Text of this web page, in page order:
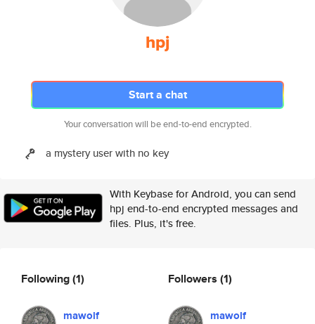
hpj
Start a chat
Your conversation will be end-to-end encrypted.
a mystery user with no key
With Keybase for Android, you can send
hpj end-to-end encrypted messages and
files. Plus, it's free.
Following(1)
mawolf
Followers (1)
mawolf